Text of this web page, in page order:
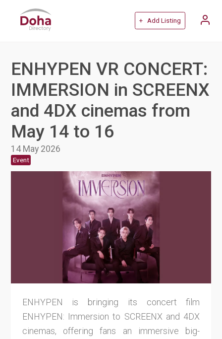
+ Add Listing
ENHYPEN VR CONCERT:
IMMERSION in SCREENX
and 4DX cinemas from
May 14 to 16
14 May 2026
Event
ENHYPEN is bringing its concert film
ENHYPEN: Immersion to SCREENX and 4DX
cinemas, offering fans an immersive big-